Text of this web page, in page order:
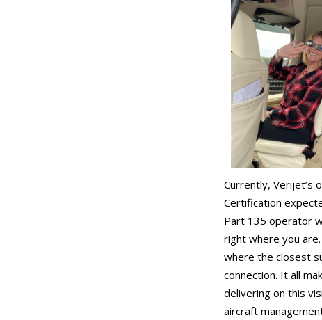
Currently, Verijet’s
Certification
Part 135 operator
right where you
where the closest
connection. It all
delivering on this
aircraft